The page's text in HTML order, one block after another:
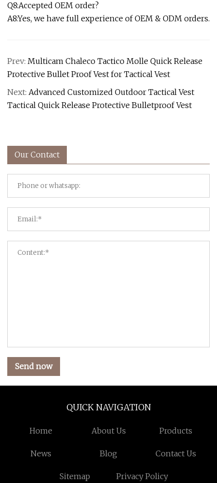
Q8:Accepted OEM order?
A8:Yes, we have full experience of OEM & ODM orders.
Prev: Multicam Chaleco Tactico Molle Quick Release
Protective Bullet Proof Vest for Tactical Vest
Next: Advanced Customized Outdoor Tactical Vest
Tactical Quick Release Protective Bulletproof Vest
Our Contact
Send now
QUICK NAVIGATION
Home About Us Products
News Blog Contact Us
Sitemap Privacy Policy